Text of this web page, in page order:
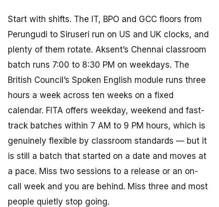
Start with shifts. The IT, BPO and GCC floors from
Perungudi to Siruseri run on US and UK clocks, and
plenty of them rotate. Aksent’s Chennai classroom
batch runs 7:00 to 8:30 PM on weekdays. The
British Council’s Spoken English module runs three
hours a week across ten weeks on a fixed
calendar. FITA offers weekday, weekend and fast-
track batches within 7 AM to 9 PM hours, which is
genuinely flexible by classroom standards — but it
is still a batch that started on a date and moves at
a pace. Miss two sessions to a release or an on-
call week and you are behind. Miss three and most
people quietly stop going.